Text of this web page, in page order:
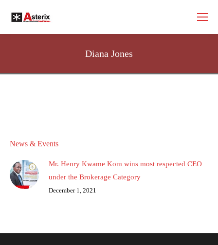
Diana Jones
News & Events
Mr. Henry Kwame Kom wins most respected CEO
under the Brokerage Category
December 1, 2021